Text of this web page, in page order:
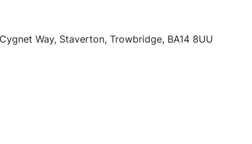
Way, Staverton, Trowbridge, BA14 8UU